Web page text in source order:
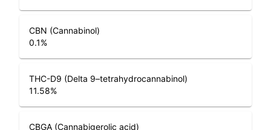
CBN (Cannabinol)
0.1%
THC-D9 (Delta 9–tetrahydrocannabinol)
11.58%
CBGA (Cannabigerolic acid)